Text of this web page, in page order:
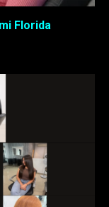
Florida